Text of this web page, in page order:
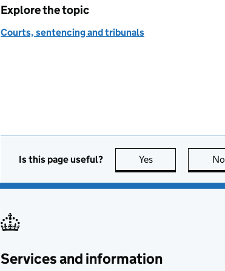
Explore the topic
Courts, sentencing and tribunals
Is this page useful? Yes this page is useful
No
Services and information